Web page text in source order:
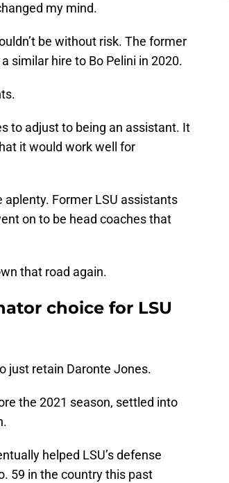
my mind.
be without risk. The former
similar hire to Bo Pelini in 2020.
to adjust to being an assistant. It
it would work well for
Former LSU assistants
on to be head coaches that
that road again.
choice for LSU
just retain Daronte Jones.
the 2021 season, settled into
helped LSU’s defense
59 in the country this past